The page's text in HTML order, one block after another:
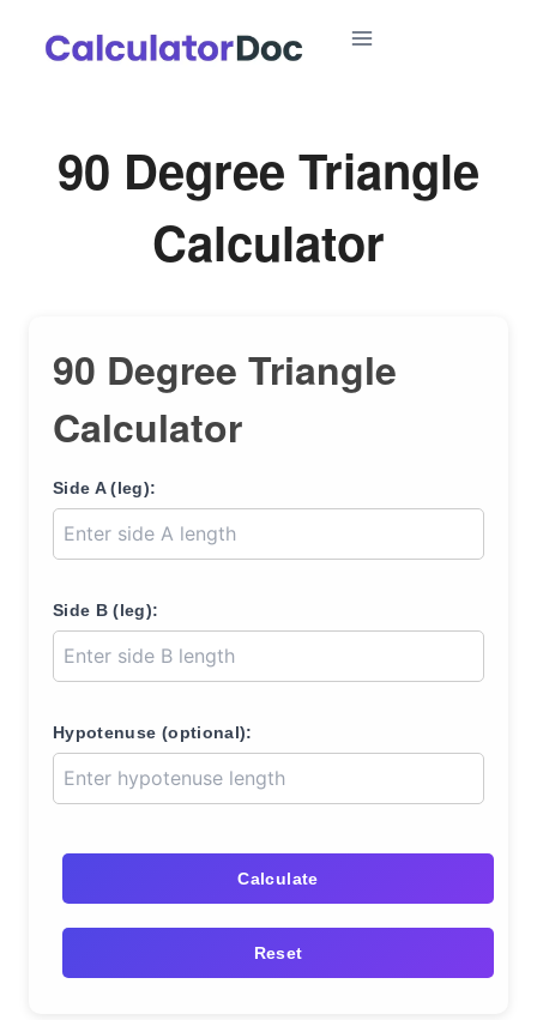
90 Degree Triangle
Calculator
90 Degree Triangle
Calculator
Side A (leg):
Side B (leg):
Hypotenuse (optional):
Calculate
Reset